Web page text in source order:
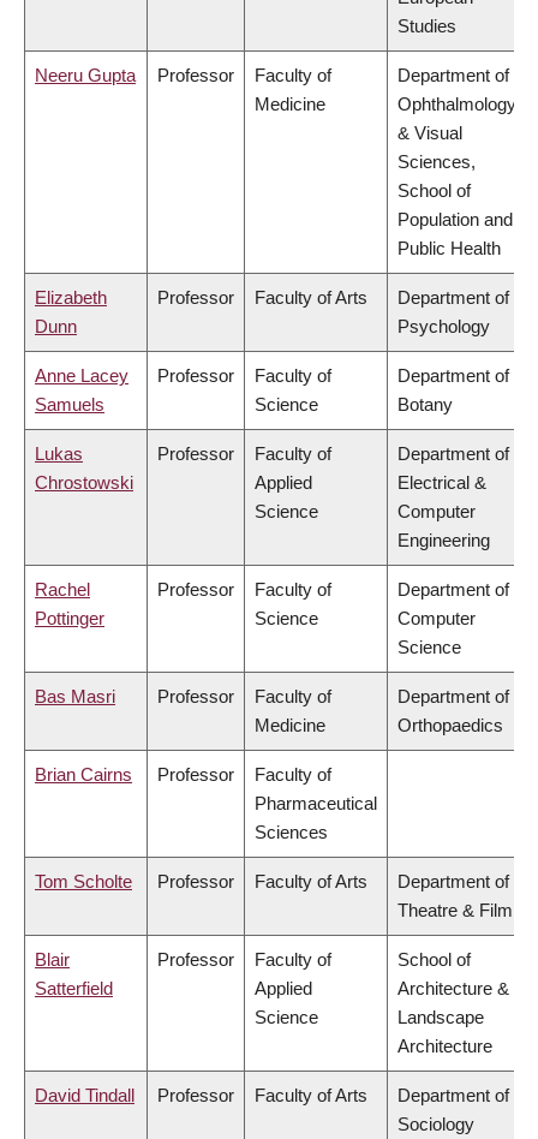
Studies
Neeru Gupta Professor
Faculty of
Medicine
Department of
Ophthalmology
& Visual
Sciences,
School of
Population and
Public Health
Elizabeth
Dunn
Professor Faculty of Arts
Department of
Psychology
Anne Lacey
Samuels
Professor
Faculty of
Science
Department of
Botany
Lukas
Chrostowski
Professor
Faculty of
Applied
Science
Department of
Electrical &
Computer
Engineering
Rachel
Pottinger
Professor
Faculty of
Science
Department of
Computer
Science
Bas Masri Professor
Faculty of
Medicine
Department of
Orthopaedics
Brian Cairns Professor
Faculty of
Pharmaceutical
Sciences
Tom Scholte Professor Faculty of Arts
Department of
Theatre & Film
Blair
Satterfield
Professor
Faculty of
Applied
Science
School of
Architecture &
Landscape
Architecture
David Tindall Professor Faculty of Arts
Department of
Sociology